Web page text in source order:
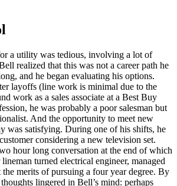
a utility was tedious, involving a lot of
realized that this was not a career path he
and he began evaluating his options.
layoffs (line work is minimal due to the
work as a sales associate at a Best Buy
he was probably a poor salesman but
And the opportunity to meet new
was satisfying. During one of his shifts, he
considering a new television set.
hour long conversation at the end of which
turned electrical engineer, managed
merits of pursuing a four year degree. By
lingered in Bell’s mind: perhaps